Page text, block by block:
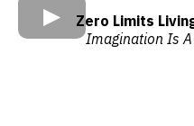
Zero Limits
Imagination Is